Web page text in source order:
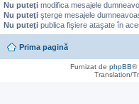
Nu puteţi modifica mesajele
Nu puteţi şterge mesajele
Nu puteţi publica fişiere ataşate în
Prima pagină
Furnizat de phpBB®
Translation/